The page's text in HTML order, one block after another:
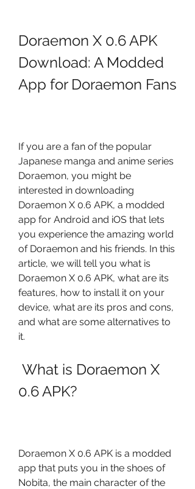
Doraemon X 0.6 APK
Download: A Modded
App for Doraemon Fans
If you are a fan of the popular
Japanese manga and anime series
Doraemon, you might be
interested in downloading
Doraemon X 0.6 APK, a modded
app for Android and iOS that lets
you experience the amazing world
of Doraemon and his friends. In this
article, we will tell you what is
Doraemon X 0.6 APK, what are its
features, how to install it on your
device, what are its pros and cons,
and what are some alternatives to
it.
0.6 APK?
Doraemon X 0.6 APK is a modded
app that puts you in the shoes of
Nobita, the main character of the